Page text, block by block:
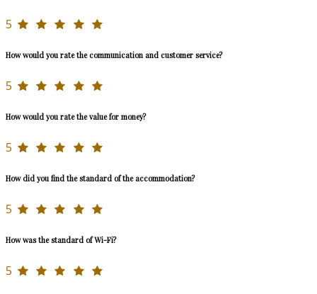
5
How would you rate the communication and customer service?
5
How would you rate the value for money?
5
How did you find the standard of the accommodation?
5
How was the standard of Wi-Fi?
5